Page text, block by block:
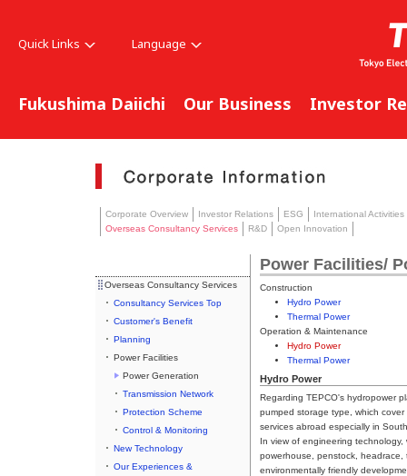
Quick Links Language
Fukushima Daiichi Our Business Investor
Corporate Overview Investor Relations ESG
International Activities
Overseas Consultancy Services
R&D Open Innovation
Overseas Consultancy Services
Consultancy Services Top
Customer's Benefit
Planning
Power Facilities
Power Generation
Transmission Network
Protection Scheme
Control & Monitoring
New Technology
Our Experiences &
Power Facilities/
Construction
Hydro Power
Thermal Power
Operation & Maintenance
Hydro Power
Thermal Power
Hydro Power
Regarding TEPCO's hydropower
pumped storage type, which
services abroad especially in
In view of engineering
powerhouse, penstock,
environmentally friendly